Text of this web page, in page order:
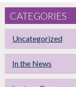
CATEGORIES
Uncategorized
In the News